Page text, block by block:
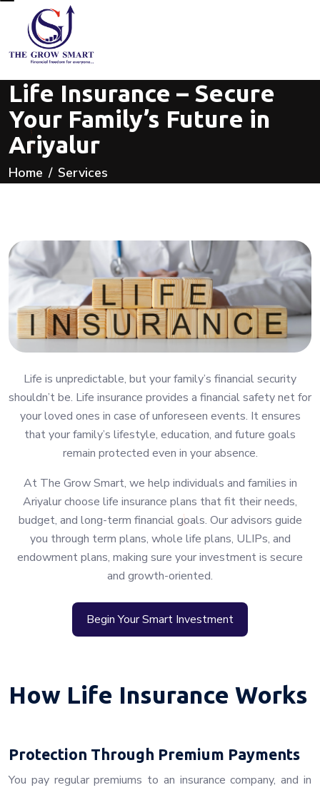
Life Insurance – Secure
Your Family’s Future in
Ariyalur
Home Services
Life is unpredictable, but your family’s financial security
shouldn’t be. Life insurance provides a financial safety net for
your loved ones in case of unforeseen events. It ensures
that your family’s lifestyle, education, and future goals
remain protected even in your absence.
At The Grow Smart, we help individuals and families in
Ariyalur choose life insurance plans that fit their needs,
budget, and long-term financial goals. Our advisors guide
you through term plans, whole life plans, ULIPs, and
endowment plans, making sure your investment is secure
and growth-oriented.
Begin Your Smart Investment
How Life Insurance Works
Protection Through Premium Payments
You pay regular premiums to an insurance company, and in